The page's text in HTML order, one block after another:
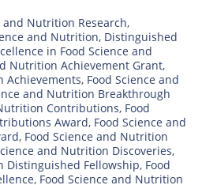
and Nutrition Research,
and Nutrition, Distinguished
in Food Science and
Nutrition Achievement Grant,
Achievements, Food Science and
and Nutrition Breakthrough
Contributions, Food
Award, Food Science and
, Food Science and Nutrition
and Nutrition Discoveries,
Distinguished Fellowship, Food
, Food Science and Nutrition